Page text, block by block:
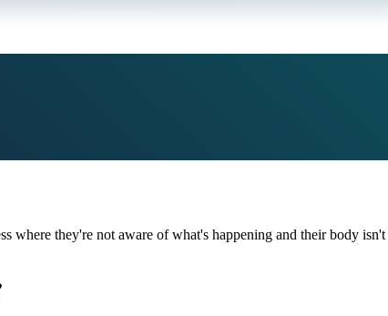
where they're not aware of what's happening and their body